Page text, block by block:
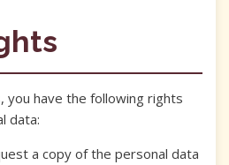
you have the following rights
data:
a copy of the personal data